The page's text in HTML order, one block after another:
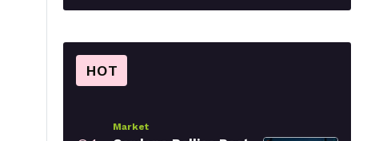
HOT
Market